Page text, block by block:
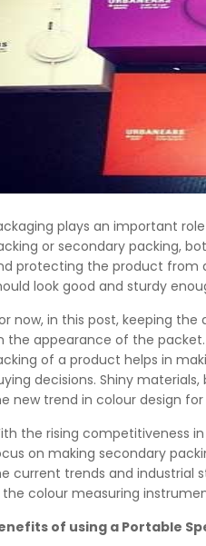
plays an important
or secondary packing,
protecting the product from
look good and sturdy
now, in this post, keeping
the appearance of the
of a product helps in
decisions. Shiny
new trend in colour design
the rising competitiveness
on making secondary
current trends and industrial
the colour measuring
of using a Portable